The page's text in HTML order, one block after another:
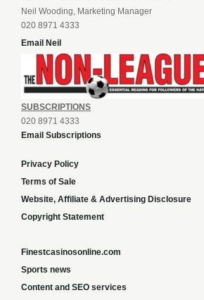
Neil Wooding, Marketing Manager
020 8971 4333
Email Neil
SUBSCRIPTIONS
020 8971 4333
Email Subscriptions
Privacy Policy
Terms of Sale
Website, Affiliate & Advertising Disclosure
Copyright Statement
Finestcasinosonline.com
Sports news
Content and SEO services